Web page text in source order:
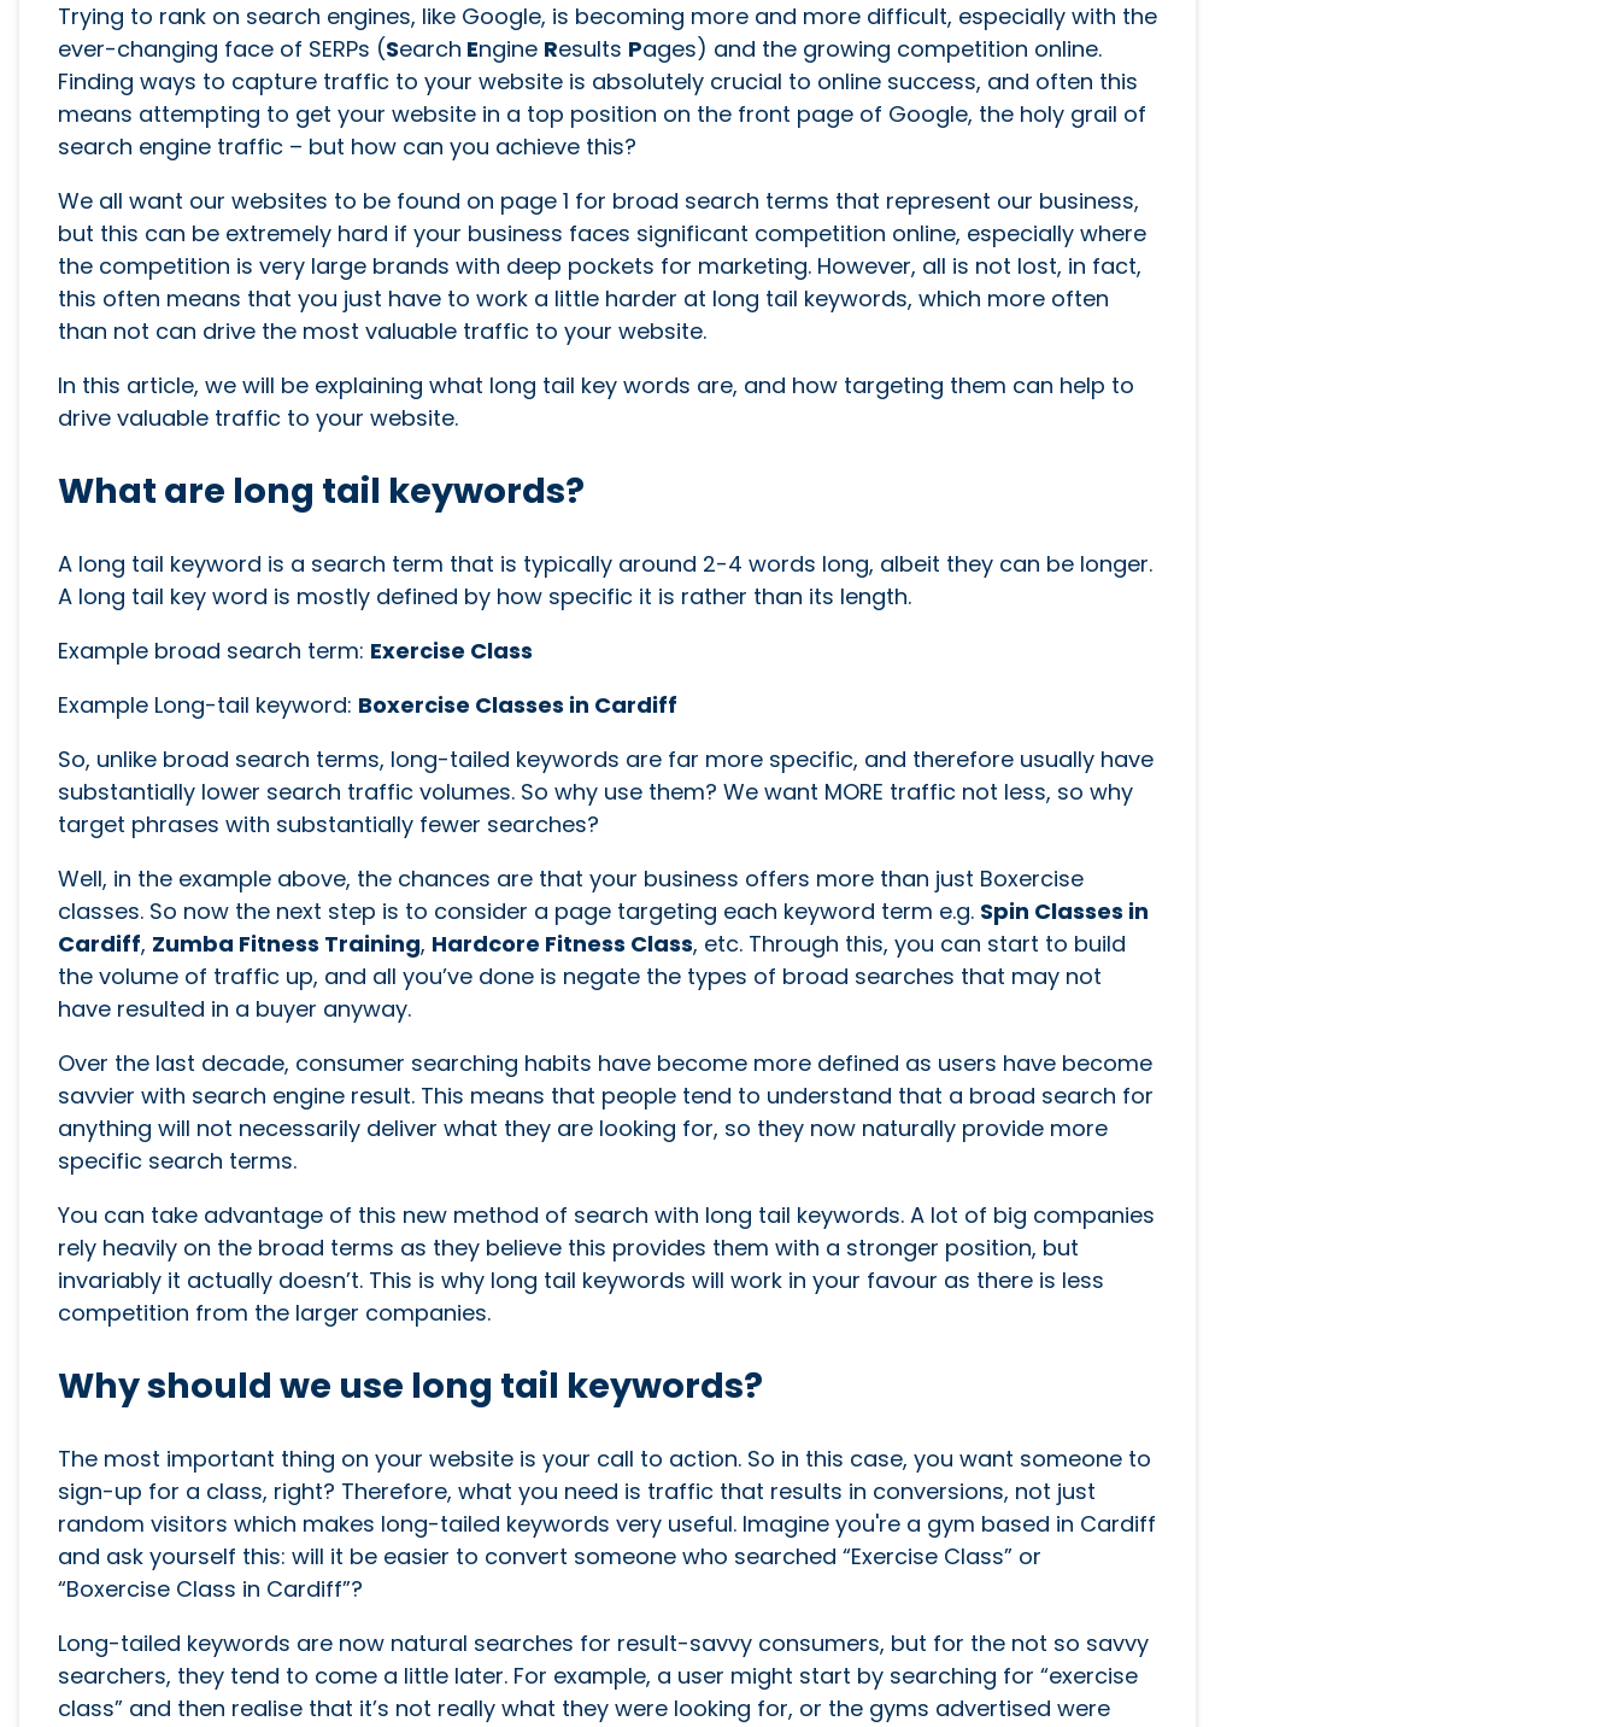
Trying to rank on search engines, like Google, is becoming more and more difficult, especially with the
ever-changing face of SERPs (Search Engine Results Pages) and the growing competition online.
Finding ways to capture traffic to your website is absolutely crucial to online success, and often this
means attempting to get your website in a top position on the front page of Google, the holy grail of
search engine traffic – but how can you achieve this?
We all want our websites to be found on page 1 for broad search terms that represent our business,
but this can be extremely hard if your business faces significant competition online, especially where
the competition is very large brands with deep pockets for marketing. However, all is not lost, in fact,
this often means that you just have to work a little harder at long tail keywords, which more often
than not can drive the most valuable traffic to your website.
In this article, we will be explaining what long tail key words are, and how targeting them can help to
drive valuable traffic to your website.
What are long tail keywords?
A long tail keyword is a search term that is typically around 2-4 words long, albeit they can be longer.
A long tail key word is mostly defined by how specific it is rather than its length.
Example broad search term: Exercise Class
Example Long-tail keyword: Boxercise Classes in Cardiff
So, unlike broad search terms, long-tailed keywords are far more specific, and therefore usually have
substantially lower search traffic volumes. So why use them? We want MORE traffic not less, so why
target phrases with substantially fewer searches?
Well, in the example above, the chances are that your business offers more than just Boxercise
classes. So now the next step is to consider a page targeting each keyword term e.g. Spin Classes in
Cardiff, Zumba Fitness Training, Hardcore Fitness Class, etc. Through this, you can start to build
the volume of traffic up, and all you’ve done is negate the types of broad searches that may not
have resulted in a buyer anyway.
Over the last decade, consumer searching habits have become more defined as users have become
savvier with search engine result. This means that people tend to understand that a broad search for
anything will not necessarily deliver what they are looking for, so they now naturally provide more
specific search terms.
You can take advantage of this new method of search with long tail keywords. A lot of big companies
rely heavily on the broad terms as they believe this provides them with a stronger position, but
invariably it actually doesn’t. This is why long tail keywords will work in your favour as there is less
competition from the larger companies.
Why should we use long tail keywords?
The most important thing on your website is your call to action. So in this case, you want someone to
sign-up for a class, right? Therefore, what you need is traffic that results in conversions, not just
random visitors which makes long-tailed keywords very useful. Imagine you're a gym based in Cardiff
and ask yourself this: will it be easier to convert someone who searched “Exercise Class” or
“Boxercise Class in Cardiff”?
Long-tailed keywords are now natural searches for result-savvy consumers, but for the not so savvy
searchers, they tend to come a little later. For example, a user might start by searching for “exercise
class” and then realise that it’s not really what they were looking for, or the gyms advertised were